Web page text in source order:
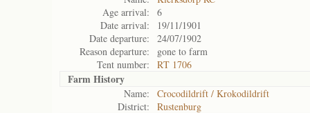
Age arrival:
6
Date arrival:
19/11/1901
Date departure:
24/07/1902
Reason departure:
gone to farm
Tent number:
RT 1706
Farm History
Name:
Crocodildrift / Krokodildrift
District:
Rustenburg